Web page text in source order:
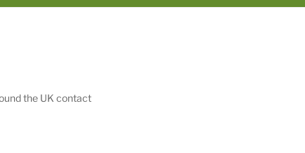
the UK contact